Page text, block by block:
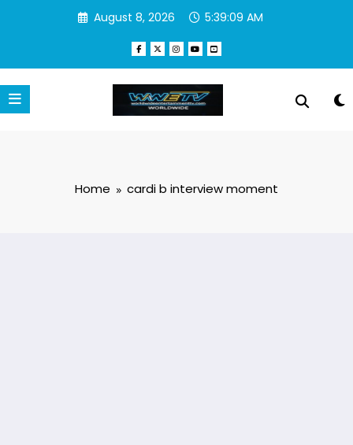
August 8, 2026 5:39:09 AM
Home cardi b interview moment